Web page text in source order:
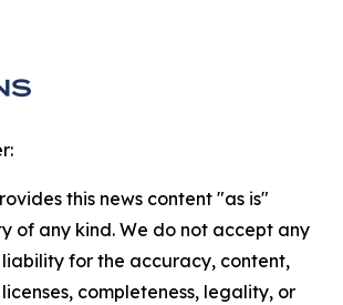
this news content "as is"
of any kind. We do not accept any
liability for the accuracy, content,
completeness, legality, or